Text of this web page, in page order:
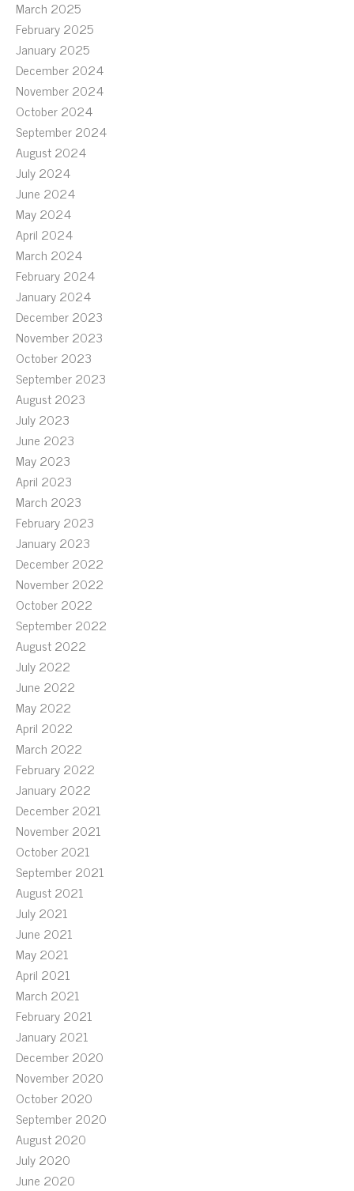
March 2025
February 2025
January 2025
December 2024
November 2024
October 2024
September 2024
August 2024
July 2024
June 2024
May 2024
April 2024
March 2024
February 2024
January 2024
December 2023
November 2023
October 2023
September 2023
August 2023
July 2023
June 2023
May 2023
April 2023
March 2023
February 2023
January 2023
December 2022
November 2022
October 2022
September 2022
August 2022
July 2022
June 2022
May 2022
April 2022
March 2022
February 2022
January 2022
December 2021
November 2021
October 2021
September 2021
August 2021
July 2021
June 2021
May 2021
April 2021
March 2021
February 2021
January 2021
December 2020
November 2020
October 2020
September 2020
August 2020
July 2020
June 2020